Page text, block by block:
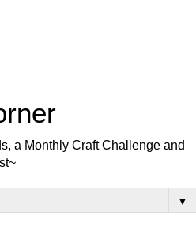
a Monthly Craft Challenge and
▼